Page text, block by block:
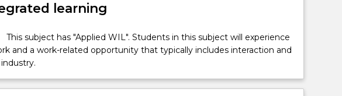
learning
This subject has "Applied WIL". Students in this subject will experience
and a work-related opportunity that typically includes interaction and